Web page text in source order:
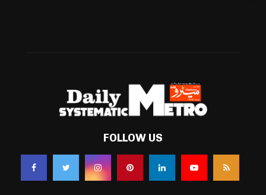
FOLLOW US